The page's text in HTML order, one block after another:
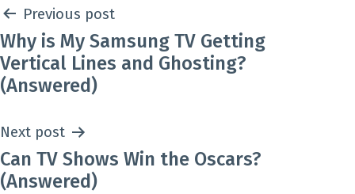
Post
navigation
Previous post
Why is My Samsung TV Getting
Vertical Lines and Ghosting?
(Answered)
Next post
Can TV Shows Win the Oscars?
(Answered)